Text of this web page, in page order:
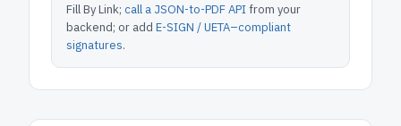
Fill By Link; call a JSON-to-PDF APIfrom your
backend; or add E-SIGN / UETA–compliant
signatures.